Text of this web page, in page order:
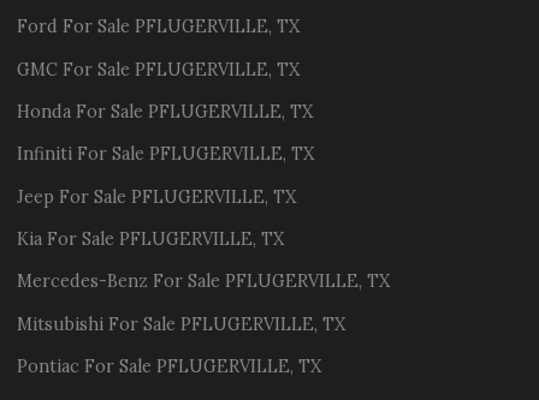
Ford For Sale PFLUGERVILLE,TX
GMC For Sale PFLUGERVILLE,TX
Honda For Sale PFLUGERVILLE,TX
Infiniti For Sale PFLUGERVILLE,TX
Jeep For Sale PFLUGERVILLE,TX
Kia For Sale PFLUGERVILLE,TX
Mercedes-Benz For Sale PFLUGERVILLE,TX
Mitsubishi For Sale PFLUGERVILLE,TX
Pontiac For Sale PFLUGERVILLE,TX